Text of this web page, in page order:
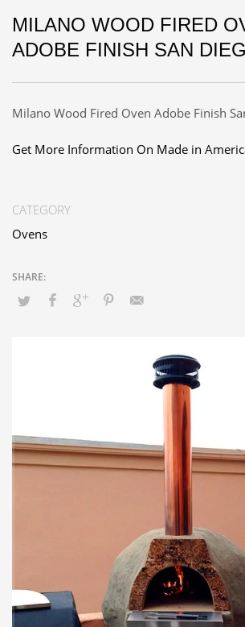
MILANO WOOD FIRED
ADOBE FINISH SAN
Milano Wood Fired Oven Adobe Finish
Get More Information On Made in
CATEGORY
Ovens